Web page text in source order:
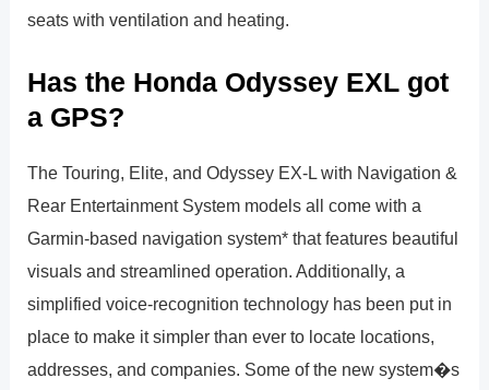
seats with ventilation and heating.
Has the Honda Odyssey EXL got
a GPS?
The Touring, Elite, and Odyssey EX-L with Navigation &
Rear Entertainment System models all come with a
Garmin-based navigation system* that features beautiful
visuals and streamlined operation. Additionally, a
simplified voice-recognition technology has been put in
place to make it simpler than ever to locate locations,
addresses, and companies. Some of the new system�s